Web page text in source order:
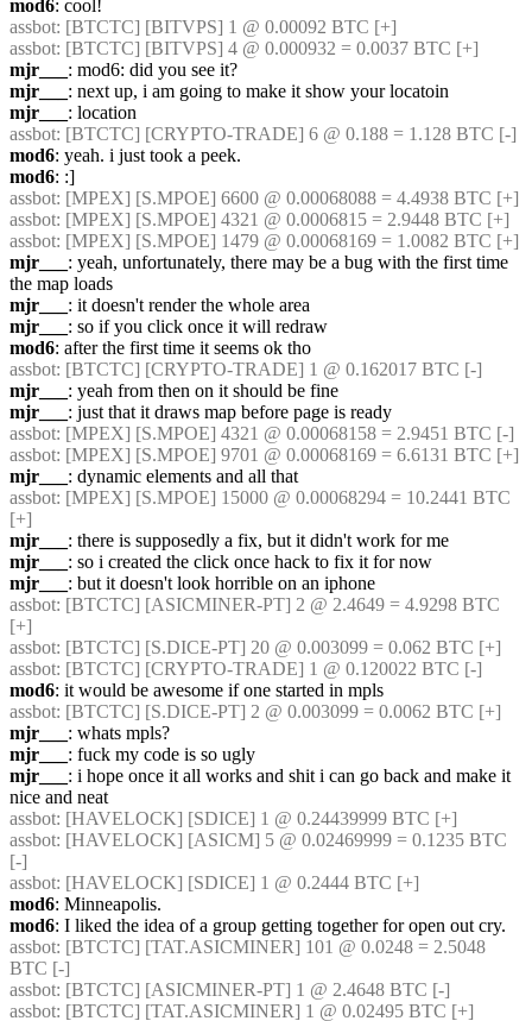
mod6: cool!
assbot: [BTCTC] [BITVPS] 1 @ 0.00092 BTC [+]
assbot: [BTCTC] [BITVPS] 4 @ 0.000932 = 0.0037 BTC [+]
mjr___ : mod6: did you see it?
mjr___ : next up, i am going to make it show your locatoin
mjr___ : location
assbot: [BTCTC] [CRYPTO-TRADE] 6 @ 0.188 = 1.128 BTC [-]
mod6: yeah. i just took a peek.
mod6: :]
assbot
assbot: [MPEX] [S.MPOE] 4321 @ 0.0006815 = 2.9448 BTC [+]
assbot
mjr___ : yeah, unfortunately, there may be a bug with the first time
the map loads
mjr___ : it doesn't render the whole area
mjr___ : so if you click once it will redraw
mod6: after the first time it seems ok tho
assbot: [BTCTC] [CRYPTO-TRADE] 1 @ 0.162017 BTC [-]
mjr___ : yeah from then on it should be fine
mjr___ : just that it draws map before page is ready
assbot: [MPEX] [S.MPOE] 4321 @ 0.00068158 = 2.9451 BTC [-]
assbot
mjr___ : dynamic elements and all that
assbot: [MPEX] [S.MPOE] 15000 @ 0.00068294 = 10.2441 BTC
[+]
mjr___ : there is supposedly a fix, but it didn't work for me
mjr___ : so i created the click once hack to fix it for now
mjr___ : but it doesn't look horrible on an iphone
assbot: [BTCTC] [ASICMINER-PT] 2 @ 2.4649 = 4.9298 BTC
[+]
assbot: [BTCTC] [S.DICE-PT] 20 @ 0.003099 = 0.062 BTC [+]
assbot: [BTCTC] [CRYPTO-TRADE] 1 @ 0.120022 BTC [-]
mod6: it would be awesome if one started in mpls
assbot: [BTCTC] [S.DICE-PT] 2 @ 0.003099 = 0.0062 BTC [+]
mjr___ : whats mpls?
mjr___ : fuck my code is so ugly
mjr___ : i hope once it all works and shit i can go back and make it
nice and neat
assbot: [HAVELOCK] [SDICE] 1 @ 0.24439999 BTC [+]
assbot: [HAVELOCK] [ASICM] 5 @ 0.02469999 = 0.1235 BTC
[-]
assbot: [HAVELOCK] [SDICE] 1 @ 0.2444 BTC [+]
mod6: Minneapolis.
mod6: I liked the idea of a group getting together for open out cry.
assbot: [BTCTC] [TAT.ASICMINER] 101 @ 0.0248 = 2.5048
BTC [-]
assbot: [BTCTC] [ASICMINER-PT] 1 @ 2.4648 BTC [-]
assbot: [BTCTC] [TAT.ASICMINER] 1 @ 0.02495 BTC [+]